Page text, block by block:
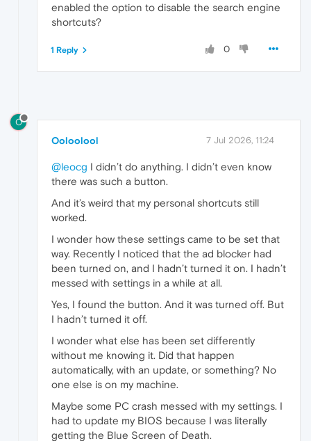
enabled the option to disable the search engine
shortcuts?
0
1 Reply
O
Ooloolool 7 Jul 2026, 11:24
@leocg I didn’t do anything. I didn’t even know
there was such a button.
And it’s weird that my personal shortcuts still
worked.
I wonder how these settings came to be set that
way. Recently I noticed that the ad blocker had
been turned on, and I hadn’t turned it on. I hadn’t
messed with settings in a while at all.
Yes, I found the button. And it was turned off. But
I hadn’t turned it off.
I wonder what else has been set differently
without me knowing it. Did that happen
automatically, with an update, or something? No
one else is on my machine.
Maybe some PC crash messed with my settings. I
had to update my BIOS because I was literally
getting the Blue Screen of Death.